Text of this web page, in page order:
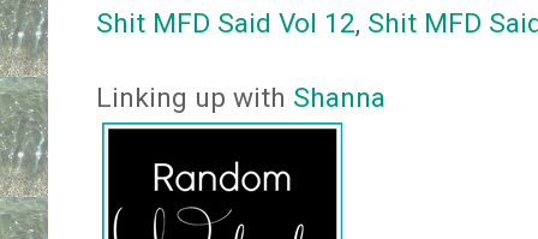
Shit MFD Said Vol 12, Shit MFD
Linking up with Shanna